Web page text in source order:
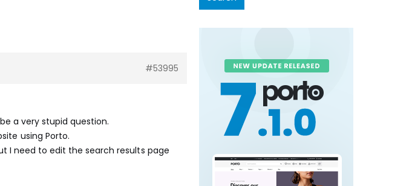
#53995
a very stupid question.
using Porto.
I need to edit the search results page